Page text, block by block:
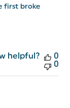
first broke
helpful?
0
0